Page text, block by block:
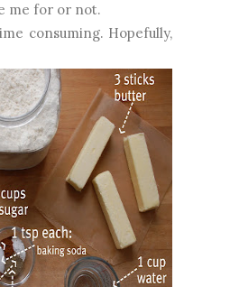
me for or not.
consuming. Hopefully,